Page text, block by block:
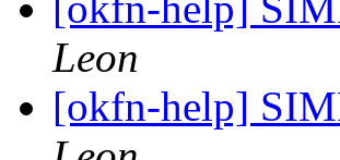
Leon
[okfn-help]